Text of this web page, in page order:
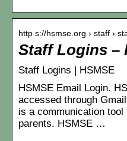
http s://hsmse.org › staff ›
Staff Logins –
Staff Logins | HSMSE
HSMSE Email Login.
accessed through
is a communication
parents. HSMSE …